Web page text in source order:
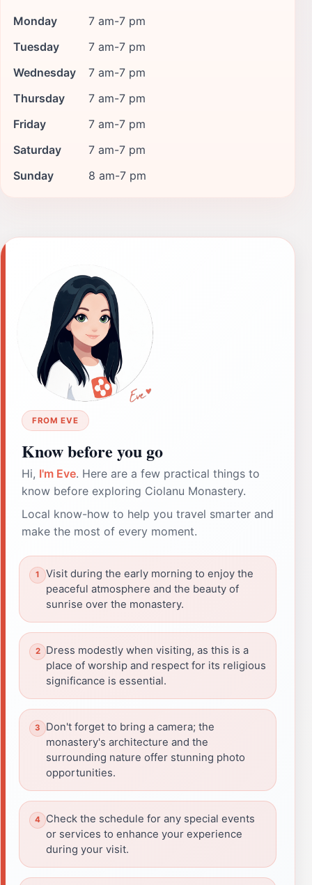
Monday
7 am-7 pm
Tuesday
7 am-7 pm
Wednesday
7 am-7 pm
Thursday
7 am-7 pm
Friday
7 am-7 pm
Saturday
7 am-7 pm
Sunday
8 am-7 pm
FROM EVE
Know before you go
Hi, I'm Eve. Here are a few practical things to
know before exploring Ciolanu Monastery.
Local know-how to help you travel smarter and
make the most of every moment.
Visit during the early morning to enjoy the
peaceful atmosphere and the beauty of
sunrise over the monastery.
Dress modestly when visiting, as this is a
place of worship and respect for its religious
significance is essential.
Don't forget to bring a camera; the
monastery's architecture and the
surrounding nature offer stunning photo
opportunities.
Check the schedule for any special events
or services to enhance your experience
during your visit.